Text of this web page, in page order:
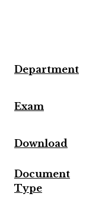
Department
Exam
Download
Document
Type